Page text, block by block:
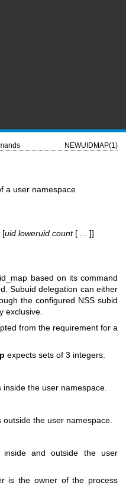
NEWUIDMAP(1)
a user namespace
[uid loweruid count[ ]]
based on its command
Subuid delegation can either
the configured NSS subid
exclusive.
from the requirement for a
expects sets of 3 integers:
the user namespace.
the user namespace.
and outside the user
is the owner of the process